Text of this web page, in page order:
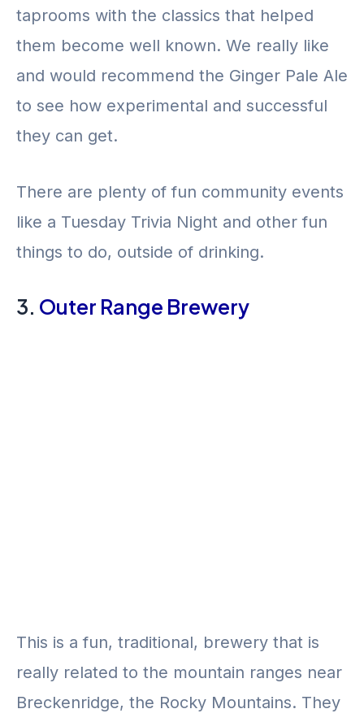
taprooms with the classics that helped
them become well known. We really like
and would recommend the Ginger Pale Ale
to see how experimental and successful
they can get.
There are plenty of fun community events
like a Tuesday Trivia Night and other fun
things to do, outside of drinking.
3. Outer Range Brewery
This is a fun, traditional, brewery that is
really related to the mountain ranges near
Breckenridge, the Rocky Mountains. They